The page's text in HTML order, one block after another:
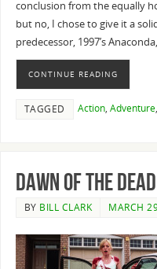
conclusion from the equally
but no, I chose to give it a
predecessor, 1997’s
CONTINUE READING
TAGGED Action, Adventure,
Dawn of the
BY BILL CLARK MARCH